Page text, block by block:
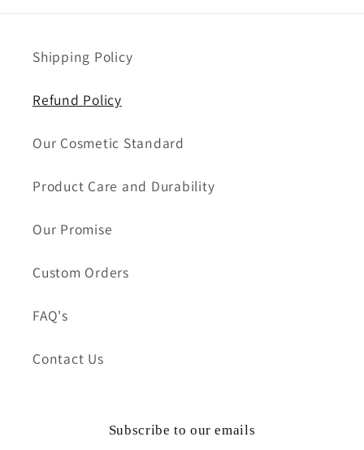
Shipping Policy
Refund Policy
Our Cosmetic Standard
Product Care and Durability
Our Promise
Custom Orders
FAQ's
Contact Us
Subscribe to our emails